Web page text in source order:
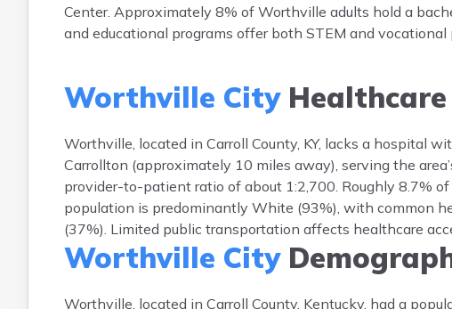
Center. Approximately 8% of Worthville adults hold a
and educational programs offer both STEM and
Worthville CityHealthcare
Worthville, located in Carroll County, KY, lacks a hospital
Carrollton (approximately 10 miles away), serving the
provider-to-patient ratio of about 1:2,700. Roughly 8.7%
population is predominantly White (93%), with common
(37%). Limited public transportation affects healthcare
Worthville City
Worthville, located in Carroll County, Kentucky, had a